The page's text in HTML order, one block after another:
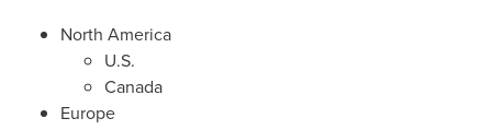
North America
U.S.
Canada
Europe